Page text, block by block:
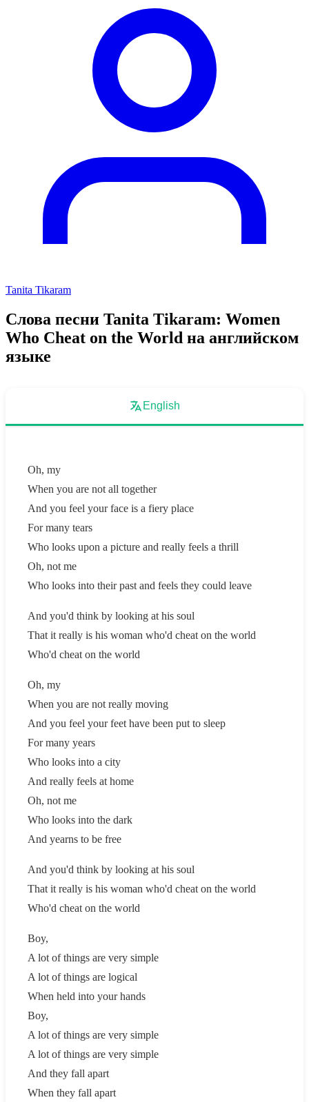
Tanita Tikaram
Слова песни Tanita Tikaram: Women
Who Cheat on the World на английском
языке
English
Oh, my
When you are not all together
And you feel your face is a fiery place
For many tears
Who looks upon a picture and really feels a thrill
Oh, not me
Who looks into their past and feels they could leave
And you'd think by looking at his soul
That it really is his woman who'd cheat on the world
Who'd cheat on the world
Oh, my
When you are not really moving
And you feel your feet have been put to sleep
For many years
Who looks into a city
And really feels at home
Oh, not me
Who looks into the dark
And yearns to be free
And you'd think by looking at his soul
That it really is his woman who'd cheat on the world
Who'd cheat on the world
Boy,
A lot of things are very simple
A lot of things are logical
When held into your hands
Boy,
A lot of things are very simple
A lot of things are very simple
And they fall apart
When they fall apart